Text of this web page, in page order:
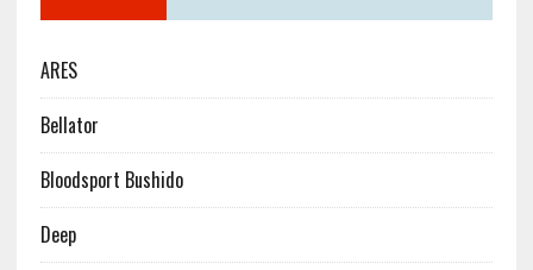
ARES
Bellator
Bloodsport Bushido
Deep